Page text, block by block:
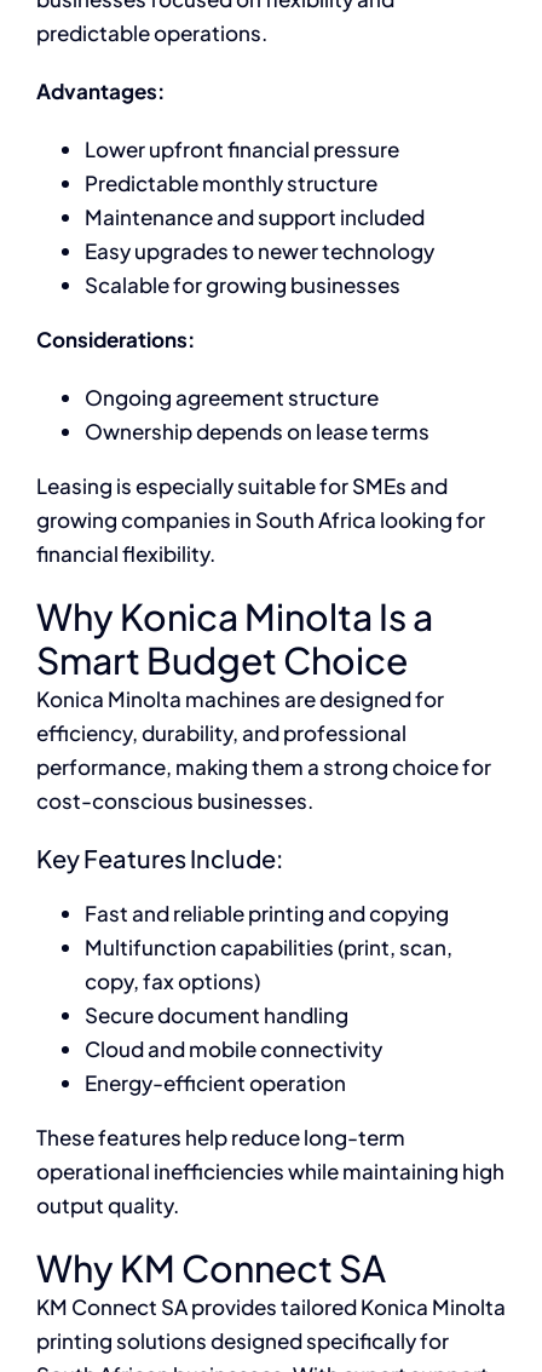
predictable operations.
Advantages:
Lower upfront financial pressure
Predictable monthly structure
Maintenance and support included
Easy upgrades to newer technology
Scalable for growing businesses
Considerations:
Ongoing agreement structure
Ownership depends on lease terms
Leasing is especially suitable for SMEs and
growing companies in South Africa looking for
financial flexibility.
Why Konica Minolta Is a
Smart Budget Choice
Konica Minolta machines are designed for
efficiency, durability, and professional
performance, making them a strong choice for
cost-conscious businesses.
Key Features Include:
Fast and reliable printing and copying
Multifunction capabilities (print, scan,
copy, fax options)
Secure document handling
Cloud and mobile connectivity
Energy-efficient operation
These features help reduce long-term
operational inefficiencies while maintaining high
output quality.
Why KM Connect SA
KM Connect SA provides tailored Konica Minolta
printing solutions designed specifically for